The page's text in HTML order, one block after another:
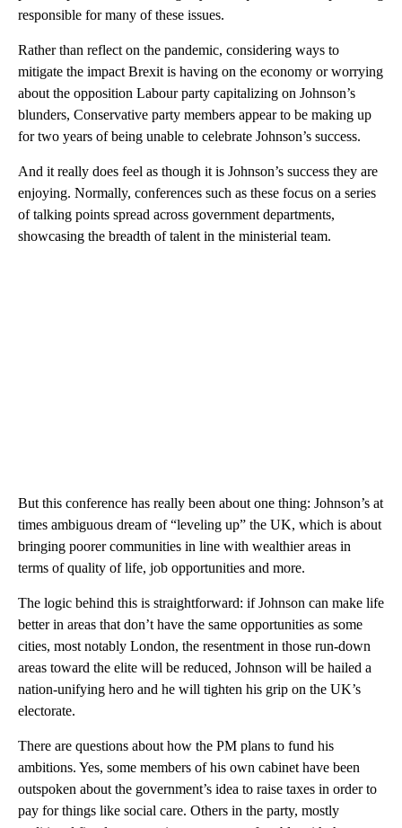
responsible for many of these issues.
Rather than reflect on the pandemic, considering ways to
mitigate the impact Brexit is having on the economy or worrying
about the opposition Labour party capitalizing on Johnson’s
blunders, Conservative party members appear to be making up
for two years of being unable to celebrate Johnson’s success.
And it really does feel as though it is Johnson’s success they are
enjoying. Normally, conferences such as these focus on a series
of talking points spread across government departments,
showcasing the breadth of talent in the ministerial team.
But this conference has really been about one thing: Johnson’s at
times ambiguous dream of “leveling up” the UK, which is about
bringing poorer communities in line with wealthier areas in
terms of quality of life, job opportunities and more.
The logic behind this is straightforward: if Johnson can make life
better in areas that don’t have the same opportunities as some
cities, most notably London, the resentment in those run-down
areas toward the elite will be reduced, Johnson will be hailed a
nation-unifying hero and he will tighten his grip on the UK’s
electorate.
There are questions about how the PM plans to fund his
ambitions. Yes, some members of his own cabinet have been
outspoken about the government’s idea to raise taxes in order to
pay for things like social care. Others in the party, mostly